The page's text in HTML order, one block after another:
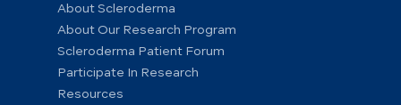
About Scleroderma
About Our Research Program
Scleroderma Patient Forum
Participate In Research
Resources